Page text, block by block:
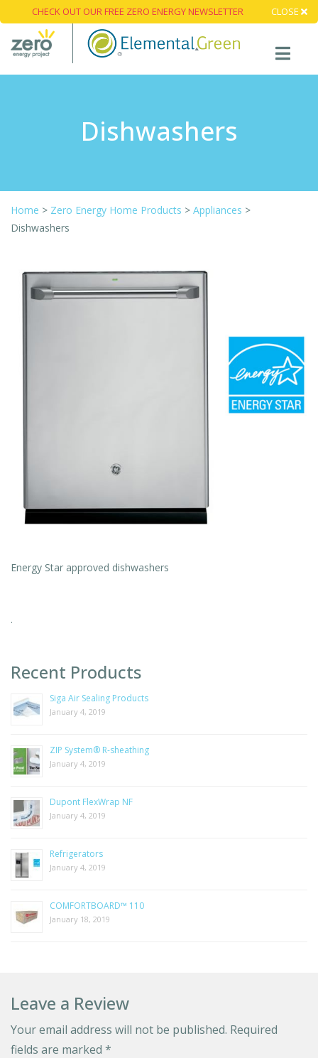
CHECK OUT OUR FREE ZERO ENERGY NEWSLETTER CLOSE
Dishwashers
Home > Zero Energy Home Products > Appliances >
Dishwashers
Energy Star approved dishwashers
.
Recent Products
Siga Air Sealing Products
January 4, 2019
ZIP System® R-sheathing
January 4, 2019
Dupont FlexWrap NF
January 4, 2019
Refrigerators
January 4, 2019
COMFORTBOARD™ 110
January 18, 2019
Leave a Review
Your email address will not be published. Required
fields are marked *